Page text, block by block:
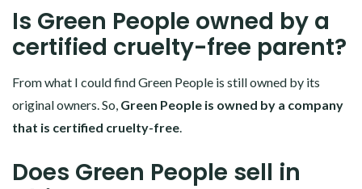
Is Green People owned by a
certified cruelty-free parent?
From what I could find Green People is still owned by its
original owners. So, Green People is owned by a company
that is certified cruelty-free.
Does Green People sell in